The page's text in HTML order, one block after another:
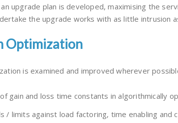
upgrade plan is developed, maximising the
the upgrade works with as little intrusion
Optimization
is examined and improved wherever
gain and loss time constants in algorithmically
/ limits against load factoring, time enabling and